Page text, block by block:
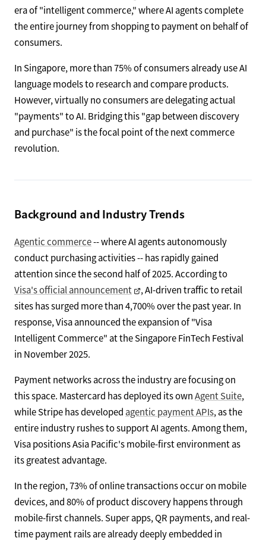
era of "intelligent commerce," where AI agents complete
the entire journey from shopping to payment on behalf of
consumers.
In Singapore, more than 75% of consumers already use AI
language models to research and compare products.
However, virtually no consumers are delegating actual
"payments" to AI. Bridging this "gap between discovery
and purchase" is the focal point of the next commerce
revolution.
Background and Industry Trends
Agentic commerce-- where AI agents autonomously
conduct purchasing activities -- has rapidly gained
attention since the second half of 2025. According to
Visa's official announcement
, AI-driven traffic to retail
sites has surged more than 4,700% over the past year. In
response, Visa announced the expansion of "Visa
Intelligent Commerce" at the Singapore FinTech Festival
in November 2025.
Payment networks across the industry are focusing on
this space. Mastercard has deployed its ownAgent Suite,
while Stripe has developed agentic payment APIs, as the
entire industry rushes to support AI agents. Among them,
Visa positions Asia Pacific's mobile-first environment as
its greatest advantage.
In the region, 73% of online transactions occur on mobile
devices, and 80% of product discovery happens through
mobile-first channels. Super apps, QR payments, and real-
time payment rails are already deeply embedded in